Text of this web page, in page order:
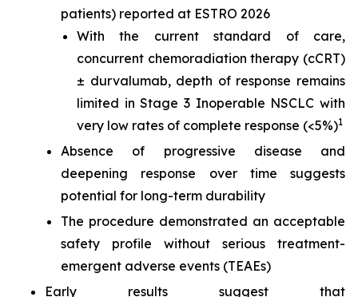
patients) reported at ESTRO 2026
With the current standard of care,
concurrent chemoradiation therapy (cCRT)
± durvalumab, depth of response remains
limited in Stage 3 Inoperable NSCLC with
very low rates of complete response (<5%)1
Absence of progressive disease and
deepening response over time suggests
potential for long-term durability
The procedure demonstrated an acceptable
safety profile without serious treatment-
emergent adverse events (TEAEs)
Early results suggest that